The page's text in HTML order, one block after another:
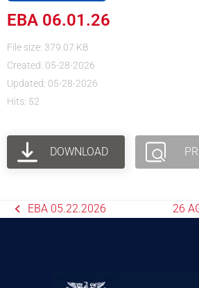
EBA 06.01.26
File size: 379.07 KB
Created: 05-28-2026
Updated: 05-28-2026
Hits: 52
DOWNLOAD
EBA 05.22.2026 26